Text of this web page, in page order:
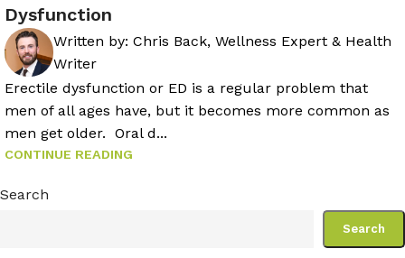
Dysfunction
Written by: Chris Back, Wellness Expert & Health
Writer
Erectile dysfunction or ED is a regular problem that
men of all ages have, but it becomes more common as
men get older. Oral d...
CONTINUE READING
Search
Search